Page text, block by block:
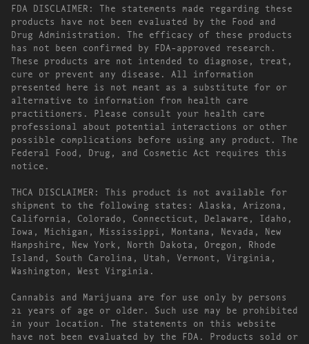
FDA DISCLAIMER: The statements made regarding these
products have not been evaluated by the Food and
Drug Administration. The efficacy of these products
has not been confirmed by FDA-approved research.
These products are not intended to diagnose, treat,
cure or prevent any disease. All information
presented here is not meant as a substitute for or
alternative to information from health care
practitioners. Please consult your health care
professional about potential interactions or other
possible complications before using any product. The
Federal Food, Drug, and Cosmetic Act requires this
notice.
THCA DISCLAIMER: This product is not available for
shipment to the following states: Alaska, Arizona,
California, Colorado, Connecticut, Delaware, Idaho,
Iowa, Michigan, Mississippi, Montana, Nevada, New
Hampshire, New York, North Dakota, Oregon, Rhode
Island, South Carolina, Utah, Vermont, Virginia,
Washington, West Virginia.
Cannabis and Marijuana are for use only by persons
21 years of age or older. Such use may be prohibited
in your location. The statements on this website
have not been evaluated by the FDA. Products sold or